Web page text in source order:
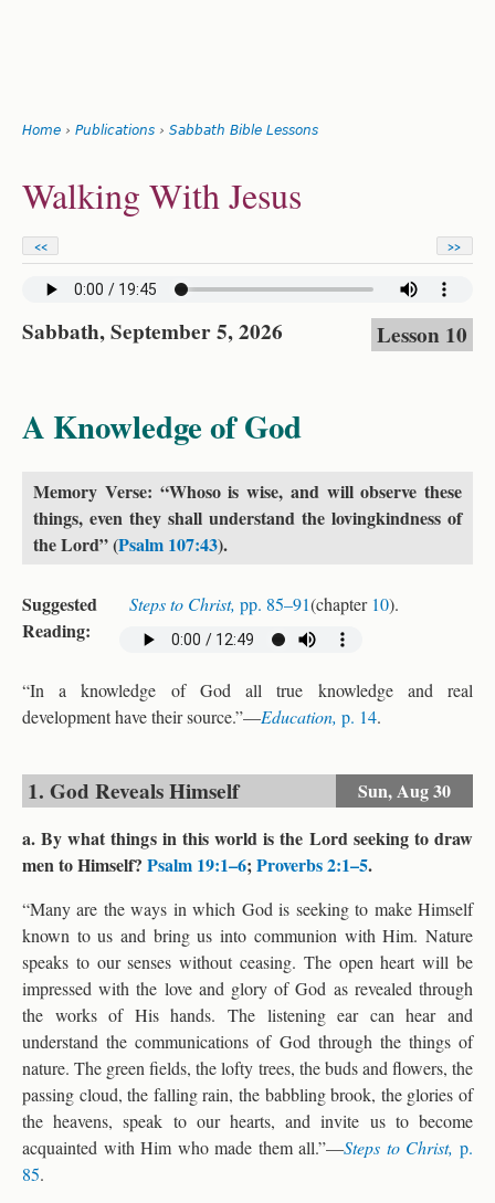
are
here
Home › Publications › Sabbath Bible Lessons
to
Walking With Jesus
<< >>
Sabbath, September 5, 2026 Lesson 10
A Knowledge of God
Memory Verse: “Whoso is wise, and will observe these
things, even they shall understand the lovingkindness of
the Lord” (Psalm 107:43).
Suggested
Reading:
Steps to Christ, pp. 85–91(chapter 10).
“In a knowledge of God all true knowledge and real
development have their source.”—Education, p. 14.
1. God Reveals Himself Sun,Aug 30
a. By what things in this world is the Lord seeking to draw
men to Himself? Psalm 19:1–6;Proverbs 2:1–5.
“Many are the ways in which God is seeking to make Himself
known to us and bring us into communion with Him. Nature
speaks to our senses without ceasing. The open heart will be
impressed with the love and glory of God as revealed through
the works of His hands. The listening ear can hear and
understand the communications of God through the things of
nature. The green fields, the lofty trees, the buds and flowers, the
passing cloud, the falling rain, the babbling brook, the glories of
the heavens, speak to our hearts, and invite us to become
acquainted with Him who made them all.”—Steps to Christ,p.
85.